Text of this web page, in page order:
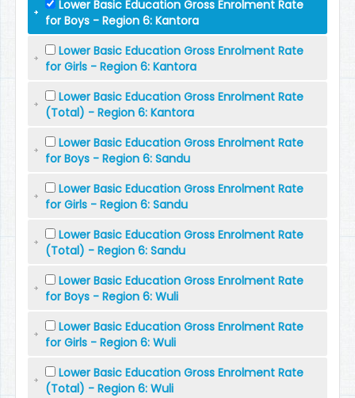
Lower Basic Education Gross Enrolment Rate
for Boys - Region 6: Kantora
Lower Basic Education Gross Enrolment Rate
for Girls - Region 6: Kantora
Lower Basic Education Gross Enrolment Rate
(Total) - Region 6: Kantora
Lower Basic Education Gross Enrolment Rate
for Boys - Region 6: Sandu
Lower Basic Education Gross Enrolment Rate
for Girls - Region 6: Sandu
Lower Basic Education Gross Enrolment Rate
(Total) - Region 6: Sandu
Lower Basic Education Gross Enrolment Rate
for Boys - Region 6: Wuli
Lower Basic Education Gross Enrolment Rate
for Girls - Region 6: Wuli
Lower Basic Education Gross Enrolment Rate
(Total) - Region 6: Wuli